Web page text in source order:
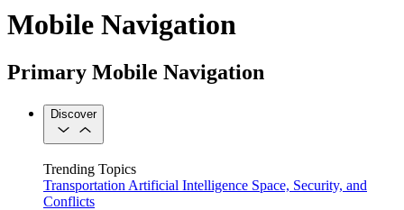
Mobile Navigation
Primary Mobile Navigation
Discover
Trending Topics
Transportation Artificial Intelligence Space, Security, and
Conflicts